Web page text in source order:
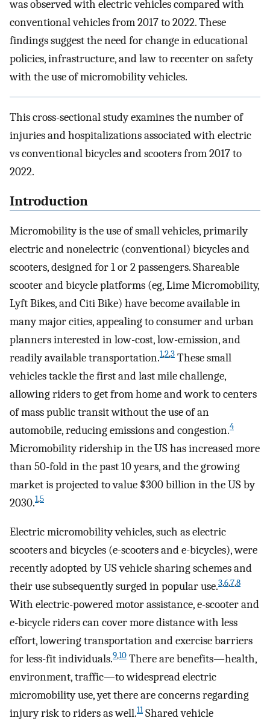
was observed with electric vehicles compared with
conventional vehicles from 2017 to 2022. These
findings suggest the need for change in educational
policies, infrastructure, and law to recenter on safety
with the use of micromobility vehicles.
This cross-sectional study examines the number of
injuries and hospitalizations associated with electric
vs conventional bicycles and scooters from 2017 to
2022.
Introduction
Micromobility is the use of small vehicles, primarily
electric and nonelectric (conventional) bicycles and
scooters, designed for 1 or 2 passengers. Shareable
scooter and bicycle platforms (eg, Lime Micromobility,
Lyft Bikes, and Citi Bike) have become available in
many major cities, appealing to consumer and urban
planners interested in low-cost, low-emission, and
readily available transportation.1,2,3 These small
vehicles tackle the first and last mile challenge,
allowing riders to get from home and work to centers
of mass public transit without the use of an
automobile, reducing emissions and congestion.4
Micromobility ridership in the US has increased more
than 50-fold in the past 10 years, and the growing
market is projected to value $300 billion in the US by
2030.1,5
Electric micromobility vehicles, such as electric
scooters and bicycles (e-scooters and e-bicycles), were
recently adopted by US vehicle sharing schemes and
their use subsequently surged in popular use.3,6,7,8
With electric-powered motor assistance, e-scooter and
e-bicycle riders can cover more distance with less
effort, lowering transportation and exercise barriers
for less-fit individuals.9,10 There are benefits—health,
environment, traffic—to widespread electric
micromobility use, yet there are concerns regarding
injury risk to riders as well.11Shared vehicle